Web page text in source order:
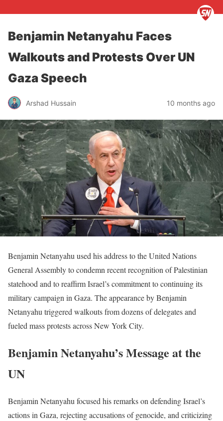
Benjamin Netanyahu Faces
Walkouts and Protests Over UN
Gaza Speech
Arshad Hussain 10 months ago
Benjamin Netanyahu used his address to the United Nations
General Assembly to condemn recent recognition of Palestinian
statehood and to reaffirm Israel’s commitment to continuing its
military campaign in Gaza. The appearance by Benjamin
Netanyahu triggered walkouts from dozens of delegates and
fueled mass protests across New York City.
Benjamin Netanyahu’s Message at the
UN
Benjamin Netanyahu focused his remarks on defending Israel’s
actions in Gaza, rejecting accusations of genocide, and criticizing